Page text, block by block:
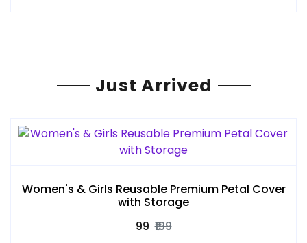
Just Arrived
Women's & Girls Reusable Premium Petal Cover
with Storage
₹99 ₹199